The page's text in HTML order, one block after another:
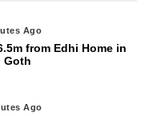
Ago
from Edhi Home in
Goth
Ago